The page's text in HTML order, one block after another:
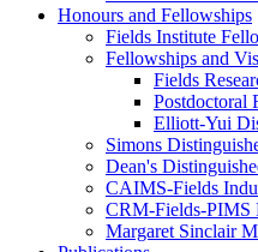
Honours and Fellowships
Fields Institute
Fellowships and
Fields
Postdoctoral
Elliott-Yui
Simons
Dean's
CAIMS-Fields
CRM-Fields-PIMS
Margaret Sinclair